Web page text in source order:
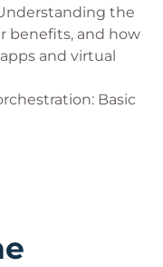
the
benefits, and how
and virtual
Basic
their role in
Container Apps.